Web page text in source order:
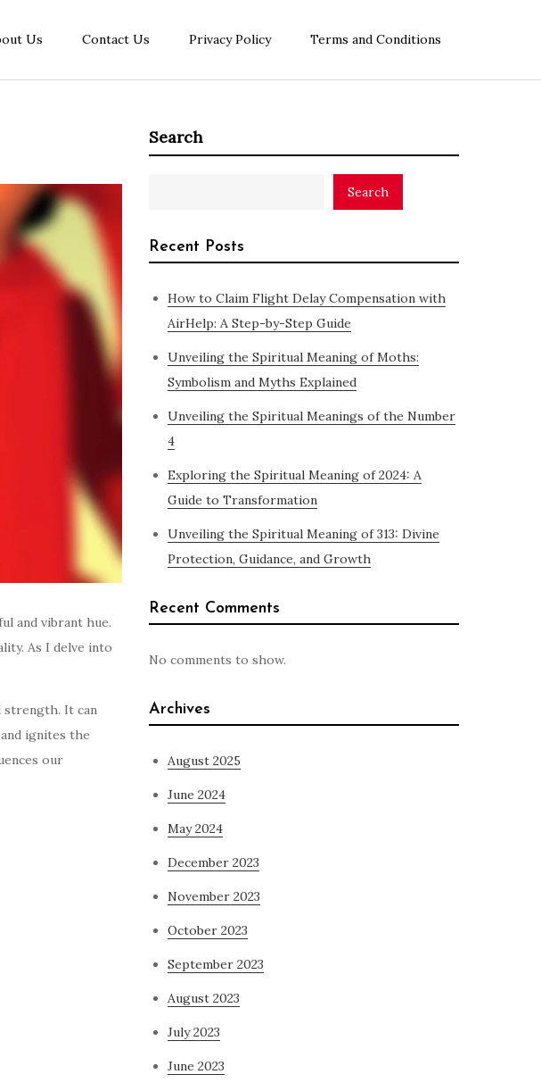
Us Contact Us Privacy Policy Terms and Conditions
and vibrant hue.
As I delve into
strength. It can
ignites the
our
Search
Search
Recent Posts
How to Claim Flight Delay Compensation with
AirHelp: A Step-by-Step Guide
Unveiling the Spiritual Meaning of Moths:
Symbolism and Myths Explained
Unveiling the Spiritual Meanings of the Number
4
Exploring the Spiritual Meaning of 2024: A
Guide to Transformation
Unveiling the Spiritual Meaning of 313: Divine
Protection, Guidance, and Growth
Recent Comments
No comments to show.
Archives
August 2025
June 2024
May 2024
December 2023
November 2023
October 2023
September 2023
August 2023
July 2023
June 2023